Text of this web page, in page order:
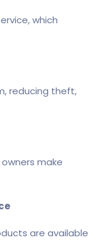
which
reducing theft,
make
are available